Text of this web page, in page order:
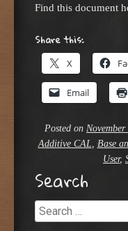
Find this document
Share this:
X
Email
Posted on
Additive CAL Base
User,
Search
Search